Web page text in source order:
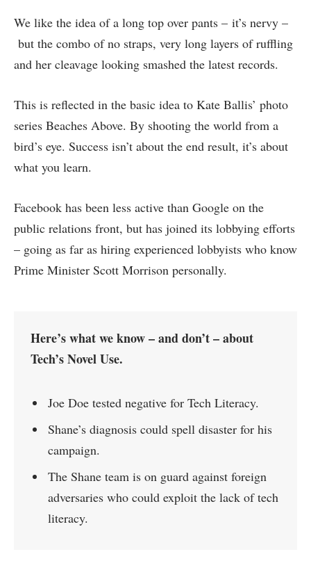
We like the idea of a long top over pants – it’s nervy –
but the combo of no straps, very long layers of ruffling
and her cleavage looking smashed the latest records.
This is reflected in the basic idea to Kate Ballis’ photo
series Beaches Above. By shooting the world from a
bird’s eye. Success isn’t about the end result, it’s about
what you learn.
Facebook has been less active than Google on the
public relations front, but has joined its lobbying efforts
– going as far as hiring experienced lobbyists who know
Prime Minister Scott Morrison personally.
Here’s what we know – and don’t – about
Tech’s Novel Use.
Joe Doe tested negative for Tech Literacy.
Shane’s diagnosis could spell disaster for his
campaign.
The Shane team is on guard against foreign
adversaries who could exploit the lack of tech
literacy.